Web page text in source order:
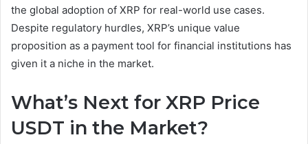
the global adoption of XRP for real-world use cases.
Despite regulatory hurdles, XRP’s unique value
proposition as a payment tool for financial institutions has
given it a niche in the market.
What’s Next for XRP Price
USDT in the Market?